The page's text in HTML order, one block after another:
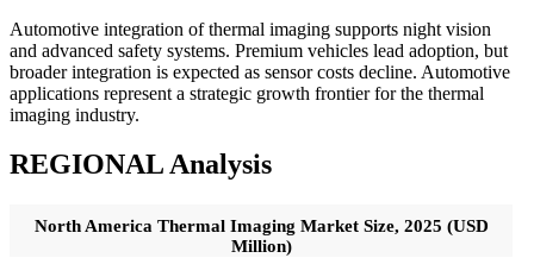
Automotive integration of thermal imaging supports night vision
and advanced safety systems. Premium vehicles lead adoption, but
broader integration is expected as sensor costs decline. Automotive
applications represent a strategic growth frontier for the thermal
imaging industry.
REGIONAL Analysis
North America Thermal Imaging Market Size, 2025 (USD
Million)